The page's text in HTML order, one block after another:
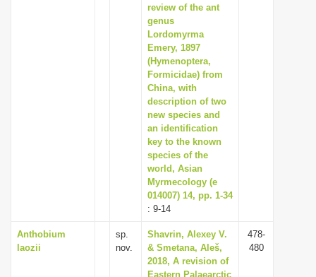
review of the ant
genus
Lordomyrma
Emery, 1897
(Hymenoptera,
Formicidae) from
China, with
description of two
new species and
an identification
key to the known
species of the
world, Asian
Myrmecology (e
014007) 14, pp. 1-34
: 9-14
Anthobium
laozii
sp.
nov.
Shavrin, Alexey V.
& Smetana, Aleš,
2018, A revision of
Eastern Palaearctic
478-
480